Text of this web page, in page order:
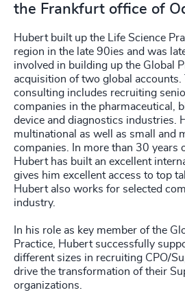
the Frankfurt office of
Hubert built up the Life Science
region in the late 90ies and was
involved in building up the Global
acquisition of two global accounts.
consulting includes recruiting
companies in the pharmaceutical,
device and diagnostics industries.
multinational as well as small and
companies. In more than 30 years
Hubert has built an excellent
gives him excellent access to top
Hubert also works for selected
industry.
In his role as key member of the
Practice, Hubert successfully
different sizes in recruiting CPO/
drive the transformation of their
organizations.